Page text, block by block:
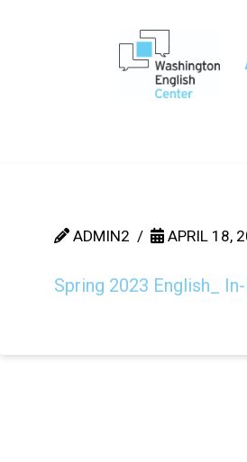
ADMIN2 APRIL 18,
Spring 2023 English_